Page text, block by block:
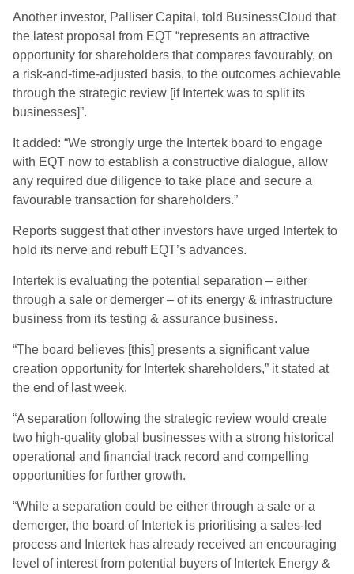
Another investor, Palliser Capital, told BusinessCloud that
the latest proposal from EQT “represents an attractive
opportunity for shareholders that compares favourably, on
a risk-and-time-adjusted basis, to the outcomes achievable
through the strategic review [if Intertek was to split its
businesses]”.
It added: “We strongly urge the Intertek board to engage
with EQT now to establish a constructive dialogue, allow
any required due diligence to take place and secure a
favourable transaction for shareholders.”
Reports suggest that other investors have urged Intertek to
hold its nerve and rebuff EQT’s advances.
Intertek is evaluating the potential separation – either
through a sale or demerger – of its energy & infrastructure
business from its testing & assurance business.
“The board believes [this] presents a significant value
creation opportunity for Intertek shareholders,” it stated at
the end of last week.
“A separation following the strategic review would create
two high-quality global businesses with a strong historical
operational and financial track record and compelling
opportunities for further growth.
“While a separation could be either through a sale or a
demerger, the board of Intertek is prioritising a sales-led
process and Intertek has already received an encouraging
level of interest from potential buyers of Intertek Energy &